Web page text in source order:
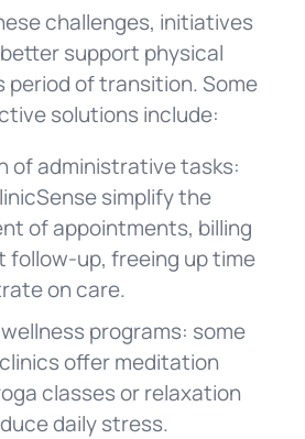
challenges, initiatives
support physical
of transition. Some
solutions include:
of administrative tasks:
simplify the
of appointments, billing
follow-up, freeing up time
on care.
programs: some
offer meditation
classes or relaxation
daily stress.